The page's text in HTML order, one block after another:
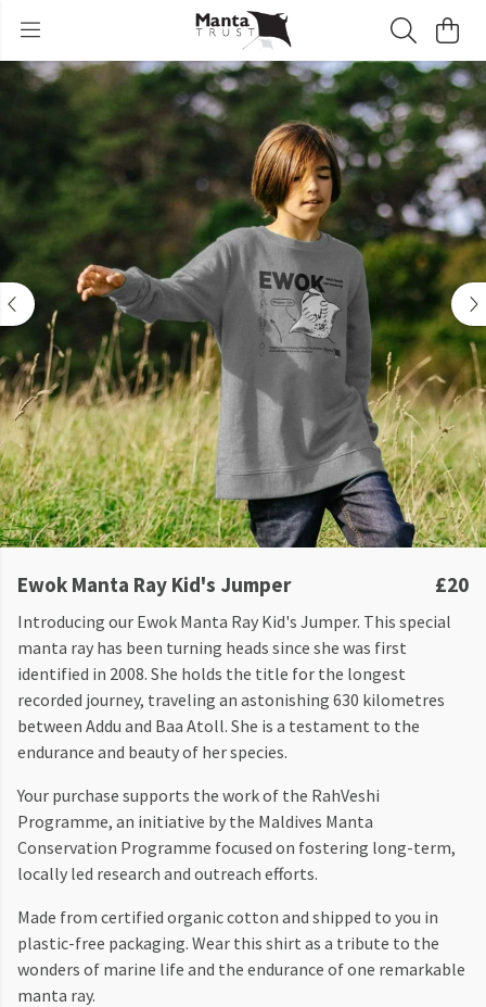
Ewok Manta Ray Kid's Jumper £20
Introducing our Ewok Manta Ray Kid's Jumper. This special
manta ray has been turning heads since she was first
identified in 2008. She holds the title for the longest
recorded journey, traveling an astonishing 630 kilometres
between Addu and Baa Atoll. She is a testament to the
endurance and beauty of her species.
Your purchase supports the work of the RahVeshi
Programme, an initiative by the Maldives Manta
Conservation Programme focused on fostering long-term,
locally led research and outreach efforts.
Made from certified organic cotton and shipped to you in
plastic-free packaging. Wear this shirt as a tribute to the
wonders of marine life and the endurance of one remarkable
manta ray.